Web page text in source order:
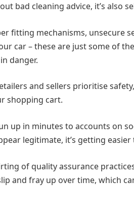
bad cleaning advice, it’s also
fitting mechanisms, unsecure
car – these are just some of
danger.
and sellers prioritise
shopping cart.
up in minutes to accounts on
legitimate, it’s getting
of quality assurance
and fray up over time, which